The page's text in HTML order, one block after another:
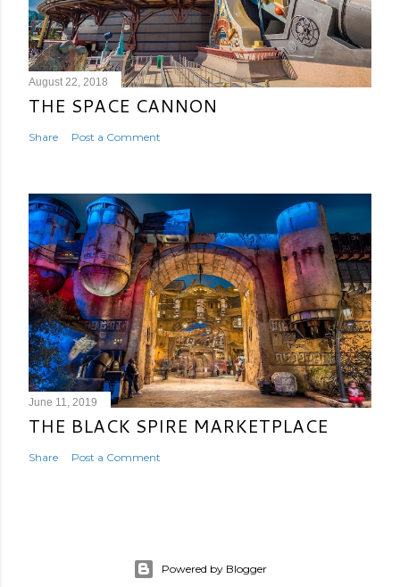
August 22, 2018
THE SPACE CANNON
Share Post a Comment
June 11, 2019
THE BLACK SPIRE MARKETPLACE
Share Post a Comment
Powered by Blogger